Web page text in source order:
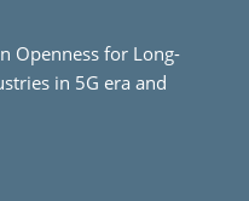
Openness for Long-
in 5G era and